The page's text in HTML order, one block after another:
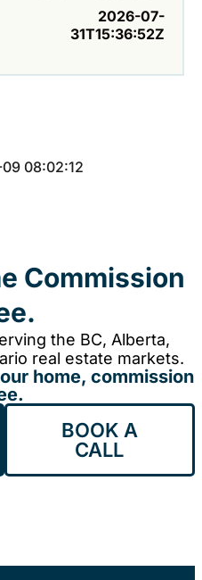
2026-07-
31T15:36:52Z
08:02:12
Commission
the BC, Alberta,
real estate markets.
home, commission
BOOK A
CALL